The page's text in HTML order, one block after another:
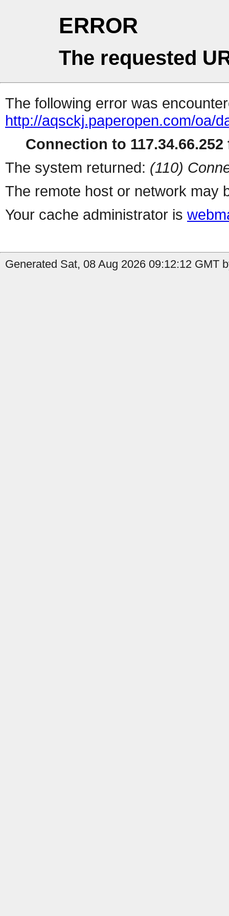
ERROR
The requested
The following error was
http://aqsckj.paperopen.com/oa/
Connection to 117.34.66.252
The system returned: (110)
The remote host or network may
Your cache administrator is
Generated Sat, 08 Aug 2026 09:12:12 GMT